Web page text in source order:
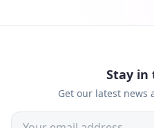
Stay in
Get our latest news